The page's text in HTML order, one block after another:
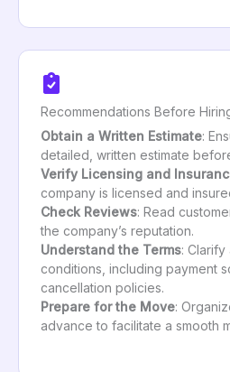
Recommendations Before
Obtain a Written Estimate:
detailed, written estimate
Verify Licensing and
company is licensed and
Check Reviews: Read
the company’s reputation.
Understand the Terms: Clarify
conditions, including payment
cancellation policies.
Prepare for the Move:
advance to facilitate a smooth